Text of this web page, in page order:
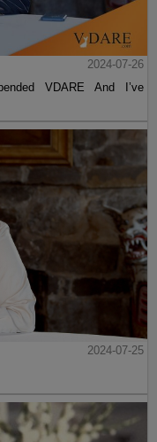
2024-07-26
VDARE And I’ve
2024-07-25